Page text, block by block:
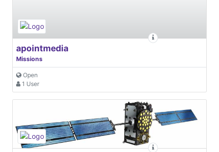
apointmedia
Missions
Open
1 User